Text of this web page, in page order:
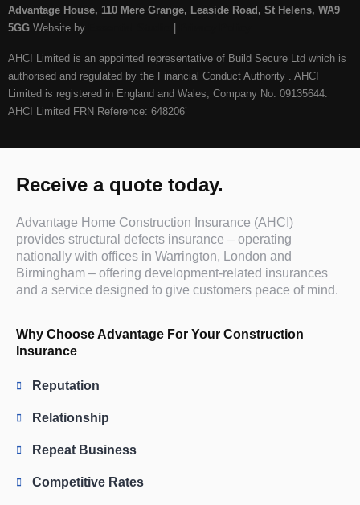
Advantage House, 110 Mere Grange, Leaside Road, St Helens, WA9
5GG Website by
AHCI Limited is an appointed representative of Build Secure Ltd which is
authorised and regulated by the Financial Conduct Authority . AHCI
Limited is registered in England and Wales, Company No. 09135644.
AHCI Limited FRN Reference: 648206’
Receive a quote today.
Advantage Home Construction Insurance (AHCI)
provides structural defects insurance – operating
nationally with offices in Warrington, London and
Birmingham – offering development-related insurances
and a service designed to give customers peace of mind.
Why Choose Advantage For Your Construction
Insurance
Reputation
Relationship
Repeat Business
Competitive Rates